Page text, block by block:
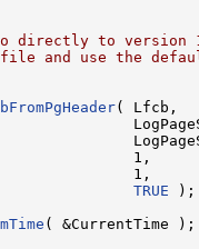
directly to version
and use the
( Lfcb,
1,
1,
TRUE );
( &CurrentTime );